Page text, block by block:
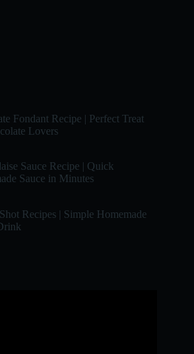
Fondant Recipe | Perfect Treat
Lovers
Sauce Recipe | Quick
Sauce in Minutes
Recipes | Simple Homemade